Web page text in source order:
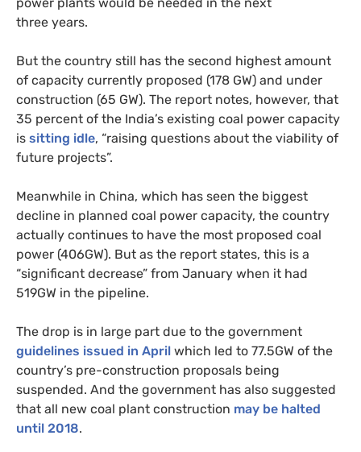
three years.
But the country still has the second highest amount
of capacity currently proposed (178 GW) and under
construction (65 GW). The report notes, however, that
35 percent of the India’s existing coal power capacity
is sitting idle, “raising questions about the viability of
future projects”.
Meanwhile in China, which has seen the biggest
decline in planned coal power capacity, the country
actually continues to have the most proposed coal
power (406GW). But as the report states, this is a
“significant decrease” from January when it had
519GW in the pipeline.
The drop is in large part due to the government
guidelines issued in April which led to 77.5GW of the
country’s pre-construction proposals being
suspended. And the government has also suggested
that all new coal plant construction may be halted
until 2018.